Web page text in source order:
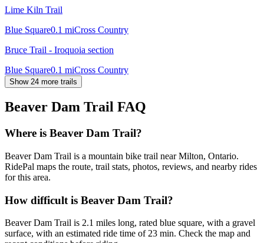
Lime Kiln Trail
Blue Square0.1 miCross Country
Bruce Trail - Iroquoia section
Blue Square0.1 miCross Country
Show 24 more trails
Beaver Dam Trail FAQ
Where is Beaver Dam Trail?
Beaver Dam Trail is a mountain bike trail near Milton, Ontario.
RidePal maps the route, trail stats, photos, reviews, and nearby rides
for this area.
How difficult is Beaver Dam Trail?
Beaver Dam Trail is 2.1 miles long, rated blue square, with a gravel
surface, with an estimated ride time of 23 min. Check the map and